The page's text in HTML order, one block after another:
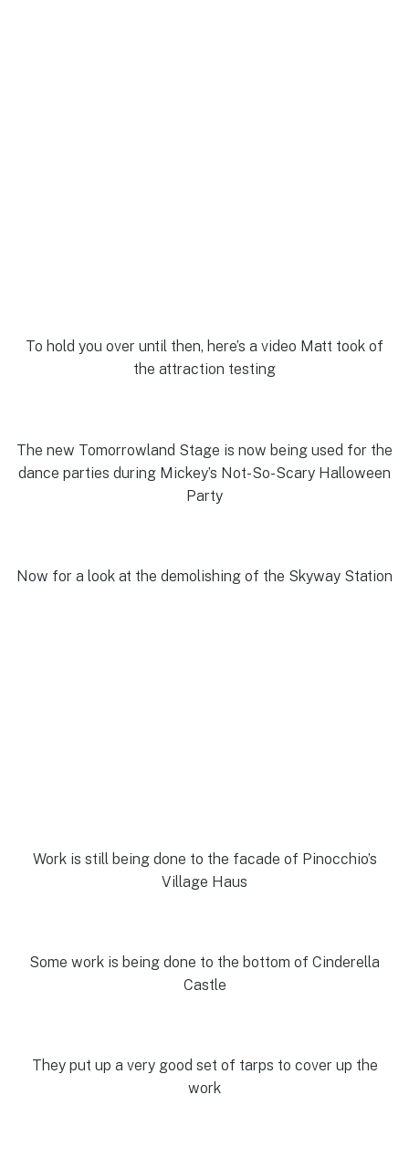
To hold you over until then, here’s a video Matt took of
the attraction testing
The new Tomorrowland Stage is now being used for the
dance parties during Mickey’s Not-So-Scary Halloween
Party
Now for a look at the demolishing of the Skyway Station
Work is still being done to the facade of Pinocchio’s
Village Haus
Some work is being done to the bottom of Cinderella
Castle
They put up a very good set of tarps to cover up the
work